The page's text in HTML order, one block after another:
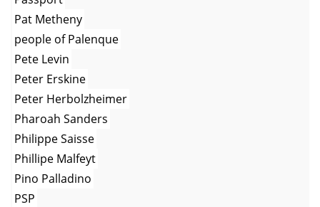
Pat Metheny
people of Palenque
Pete Levin
Peter Erskine
Peter Herbolzheimer
Pharoah Sanders
Philippe Saisse
Phillipe Malfeyt
Pino Palladino
PSP